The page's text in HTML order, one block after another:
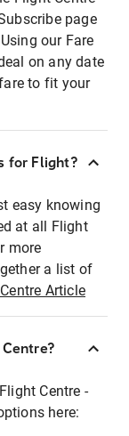
page
our Fare
on any date
to fit your
for Flight?
easy knowing
at all Flight
more
a list of
Article
Centre -
here: